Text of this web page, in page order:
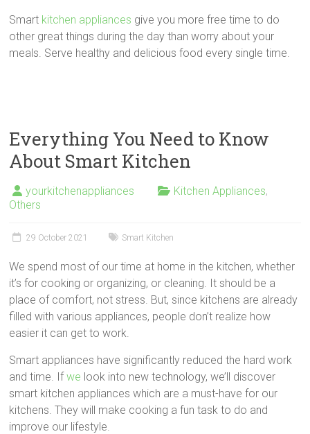
Smart kitchen appliances give you more free time to do
other great things during the day than worry about your
meals. Serve healthy and delicious food every single time.
Everything You Need to Know
About Smart Kitchen
yourkitchenappliances Kitchen Appliances,
Others
29 October 2021 Smart Kitchen
We spend most of our time at home in the kitchen, whether
it’s for cooking or organizing, or cleaning. It should be a
place of comfort, not stress. But, since kitchens are already
filled with various appliances, people don’t realize how
easier it can get to work.
Smart appliances have significantly reduced the hard work
and time. Ifwe look into new technology, we’ll discover
smart kitchen appliances which are a must-have for our
kitchens. They will make cooking a fun task to do and
improve our lifestyle.